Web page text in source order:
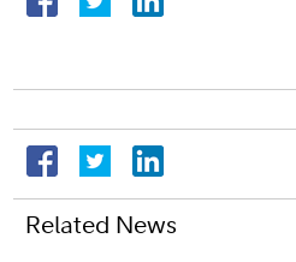
Related News